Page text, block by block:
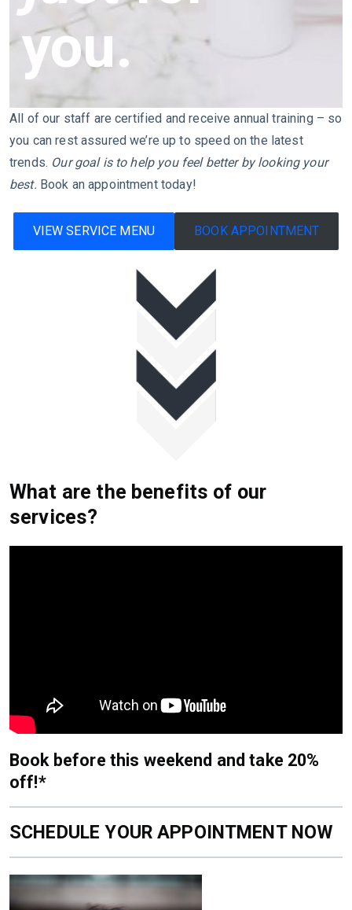
you.
All of our staff are certified and receive annual training – so
you can rest assured we’re up to speed on the latest
trends. Our goal is to help you feel better by looking your
best. Book an appointment today!
VIEW SERVICE MENU BOOK APPOINTMENT
What are the benefits of our
services?
Book before this weekend and take 20%
off!*
SCHEDULE YOUR APPOINTMENT NOW